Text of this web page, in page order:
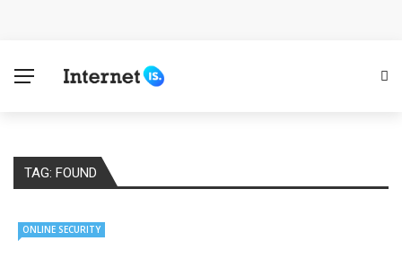
Advertising and Fraud: A Comprehensive Review of
Online Frauds
TAG: FOUND
ONLINE SECURITY